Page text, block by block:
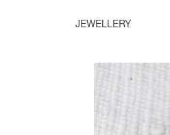
JEWELLERY